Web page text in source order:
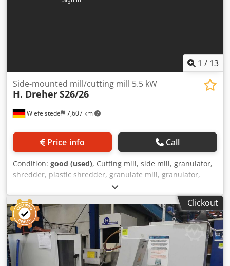
1 / 13
Wiefelstede 7,607 km
Side-mounted mill/cutting mill 5.5 kW
H. DreherS26/26
Price info Call
Condition: good (used), Cutting mill, side mill, granulator,
shredder, plastic shredder, granulate mill, granulator,
rotor mill, recycling technology, -Manufacturer: H. Dreher,
Side-mounted mill cutting mill -Type: S26/26 -Drive motor:
5.5 kW -Number of cutting blades: 4 pieces Dsdjzf Ng
Uspfx Ahvskr -Number of counter blades: 2 pieces -Sieve
perforation: Ø 8 mm -Rotor width: 250 mm -Rotor
diameter: 260 mm -Quantity: 1 cutting mill available -Price:
per piece -Dimensions: 650/1460/H1880 mm -Weight: 475
kg
Clickout